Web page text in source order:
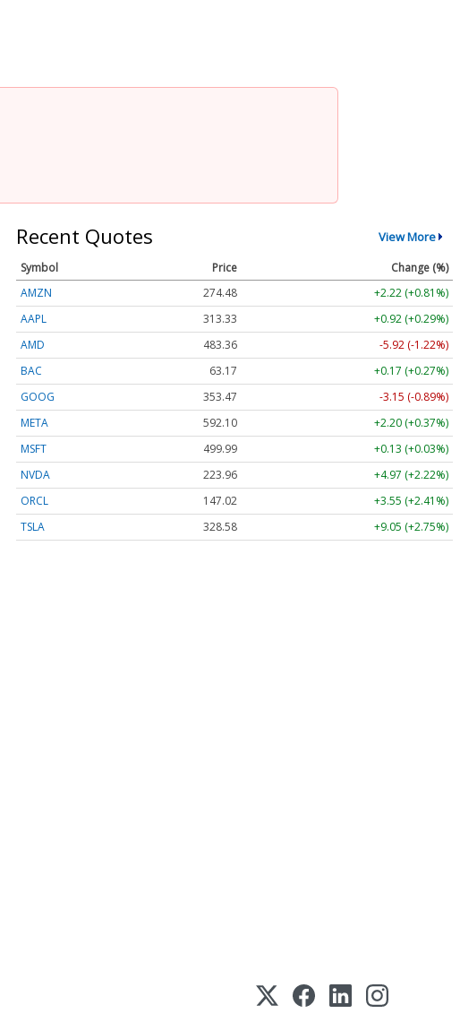
Recent Quotes View More
Symbol Price
Change (%)
AMZN
274.48
+2.22 (+0.81%)
AAPL
313.33
+0.92 (+0.29%)
AMD
483.36
-5.92 (-1.22%)
BAC
63.17
+0.17 (+0.27%)
GOOG
353.47
-3.15 (-0.89%)
META
592.10
+2.20 (+0.37%)
MSFT
499.99
+0.13 (+0.03%)
NVDA
223.96
+4.97 (+2.22%)
ORCL
147.02
+3.55 (+2.41%)
TSLA
328.58 +9.05 (+2.75%)